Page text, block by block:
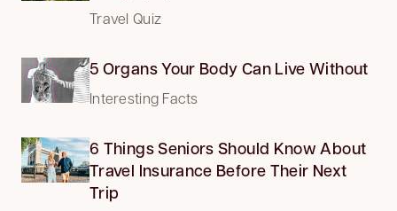
Travel Quiz
5 Organs Your Body Can Live Without
Interesting Facts
6 Things Seniors Should Know About
Travel Insurance Before Their Next
Trip